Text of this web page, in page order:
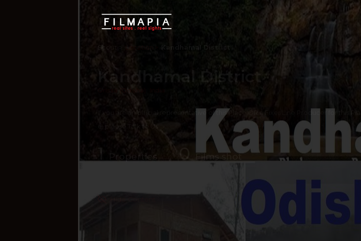
Scout > Location Kandhamal District
Kandhamal District
Orissa (Odisha)
If you are an official representative of this Place OR a Fixer/Line Producer for this Plac
e, please
Talk to Us
1 Properties 0 Films shot